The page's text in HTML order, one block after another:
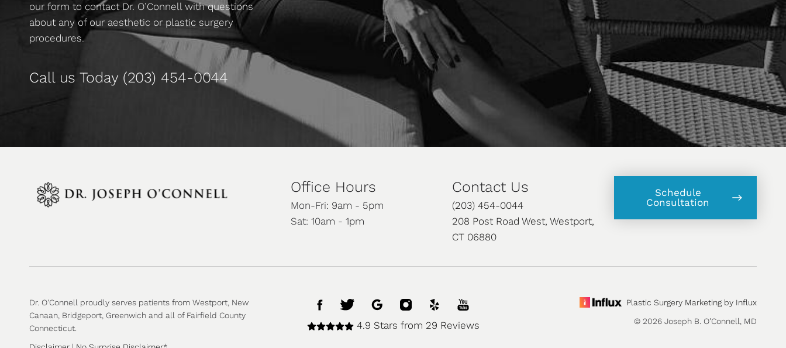
our form to contact Dr. O’Connell with questions
about any of our aesthetic or plastic surgery
procedures.
Call us Today (203) 454-0044
Office Hours
Mon-Fri: 9am - 5pm
Sat: 10am - 1pm
Contact Us
(203) 454-0044
208 Post Road West, Westport,
CT 06880
Schedule
Consultation
Dr. O'Connell proudly serves patients from Westport, New
Canaan, Bridgeport, Greenwich and all of Fairfield County
Connecticut.
4.9 Stars from 29 Reviews
Plastic Surgery Marketing by Influx
© 2026 Joseph B. O’Connell, MD